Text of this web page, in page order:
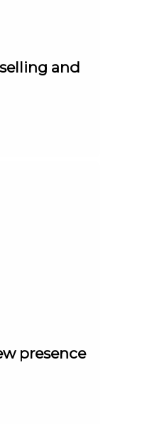
and
presence